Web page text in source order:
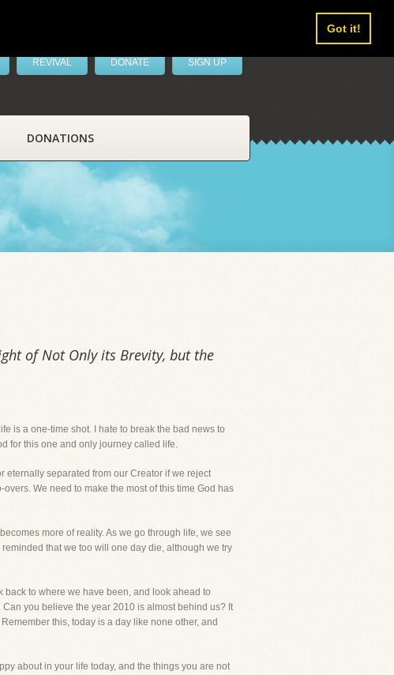
Got it!
REVIVAL DONATE SIGN UP
DONATIONS
of Not Only its Brevity, but the
is a one-time shot. I hate to break the bad news to
for this one and only journey called life.
eternally separated from our Creator if we reject
We need to make the most of this time God has
more of reality. As we go through life, we see
that we too will one day die, although we try
back to where we have been, and look ahead to
you believe the year 2010 is almost behind us? It
this, today is a day like none other, and
about in your life today, and the things you are not